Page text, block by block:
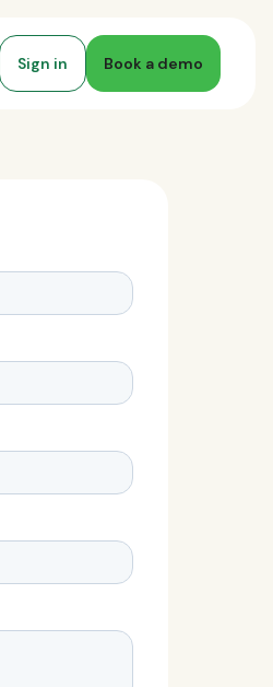
Sign in Book a demo